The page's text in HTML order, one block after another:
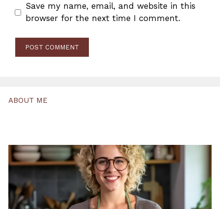
Save my name, email, and website in this
browser for the next time I comment.
ABOUT ME